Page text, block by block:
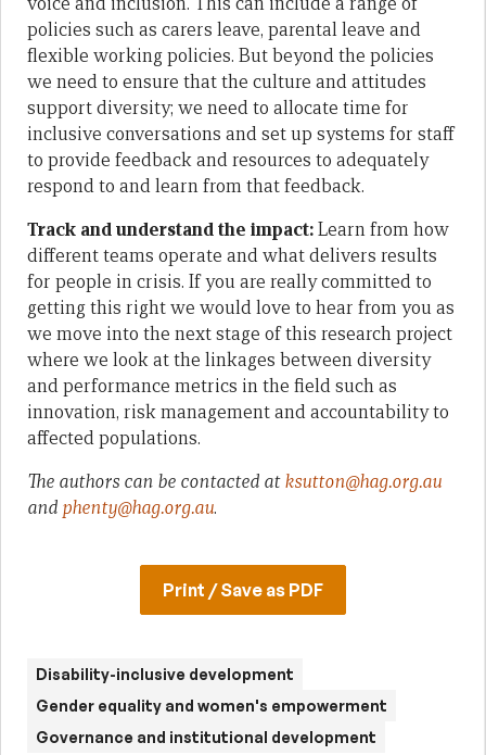
policies such as carers leave, parental leave and
flexible working policies. But beyond the policies
we need to ensure that the culture and attitudes
support diversity; we need to allocate time for
inclusive conversations and set up systems for staff
to provide feedback and resources to adequately
respond to and learn from that feedback.
Track and understand the impact:Learn from how
different teams operate and what delivers results
for people in crisis. If you are really committed to
getting this right we would love to hear from you as
we move into the next stage of this research project
where we look at the linkages between diversity
and performance metrics in the field such as
innovation, risk management and accountability to
affected populations.
The authors can be contacted atksutton@hag.org.au
and phenty@hag.org.au.
Print / Save as PDF
Disability-inclusive development
Gender equality and women's empowerment
Governance and institutional development